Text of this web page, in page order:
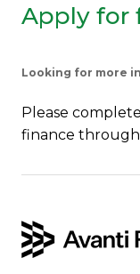
Apply for
Looking for more
Please
finance through